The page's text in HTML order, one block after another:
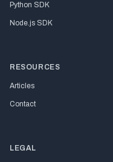
Python SDK
Node.js SDK
RESOURCES
Articles
Contact
LEGAL